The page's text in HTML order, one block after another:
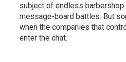
subject of endless barbershop
message-board battles. But
when the companies that
enter the chat.